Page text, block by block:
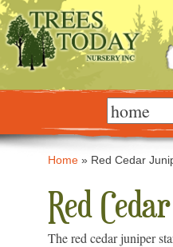
Skip
content Home » Red Cedar
Red
The red cedar juniper